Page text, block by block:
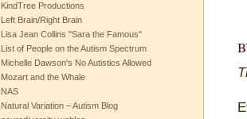
KindTree Productions
Left Brain/Right Brain
Lisa Jean Collins "Sara the Famous"
List of People on the Autism Spectrum
Michelle Dawson's No Autistics Allowed
Mozart and the Whale
NAS
Natural Variation – Autism Blog